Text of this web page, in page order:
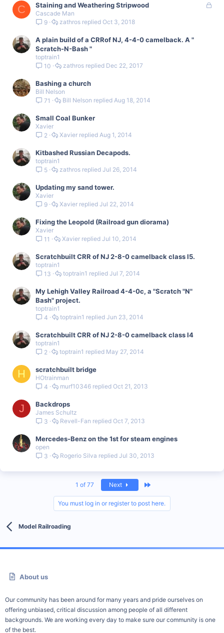
C
L
Staining and Weathering Stripwood
Cascade Man
9
Oct 3, 2018
zathros
A plain build of a CRRof NJ, 4-4-0 camelback. A "
Scratch-N-Bash "
toptrain1
10
Dec 22, 2017
zathros
Bashing a church
Bill Nelson
71
Aug 18, 2014
Bill Nelson
Small Coal Bunker
Xavier
2
Aug 1, 2014
Xavier
Kitbashed Russian Decapods.
toptrain1
5
Jul 26, 2014
zathros
Updating my sand tower.
Xavier
9
Jul 22, 2014
Xavier
Fixing the Leopold (Railroad gun diorama)
Xavier
11
Jul 10, 2014
Xavier
Scratchbuilt CRR of NJ 2-8-0 camelback class I5.
toptrain1
13
Jul 7, 2014
toptrain1
My Lehigh Valley Railroad 4-4-0c, a "Scratch "N"
Bash" project.
toptrain1
4
Jun 23, 2014
toptrain1
Scratchbuilt CRR of NJ 2-8-0 camelback class I4
toptrain1
2
May 27, 2014
toptrain1
H scratchbuilt bridge
HOtrainman
4
Oct 21, 2013
murf10346
J Backdrops
James Schultz
3
Oct 7, 2013
Revell-Fan
Mercedes-Benz on the 1st for steam engines
open
3
Jul 30, 2013
Rogerio Silva
1 of 77 Next Last
You must log in or register to post here.
Model Railroading
About us
Our community has been around for many years and pride ourselves on
offering unbiased, critical discussion among people of all different
backgrounds. We are working every day to make sure our community is one
of the best.